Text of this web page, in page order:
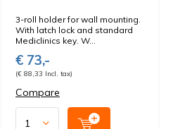
3-roll holder for wall mounting.
With latch lock and standard
Mediclinics key. W...
€ 73,-
(€ 88,33 Incl. tax)
Compare